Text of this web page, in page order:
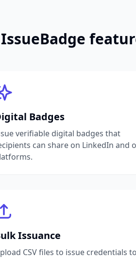
IssueBadge
Badges
verifiable digital badges that
can share on LinkedIn and
Issuance
CSV files to issue credentials to